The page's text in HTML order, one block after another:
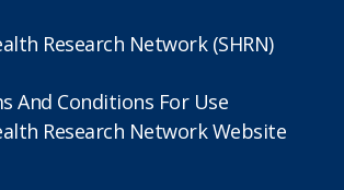
Research Network (SHRN)
And Conditions For Use
Research Network Website